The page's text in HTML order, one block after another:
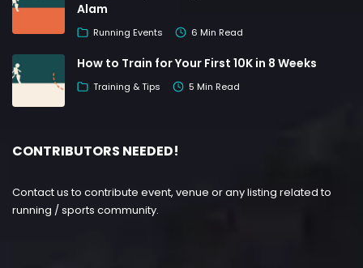
Alam
Running Events 6 Min Read
How to Train for Your First 10K in 8 Weeks
Training & Tips 5 Min Read
CONTRIBUTORS NEEDED!
Contact us to contribute event, venue or any listing related to
running / sports community.